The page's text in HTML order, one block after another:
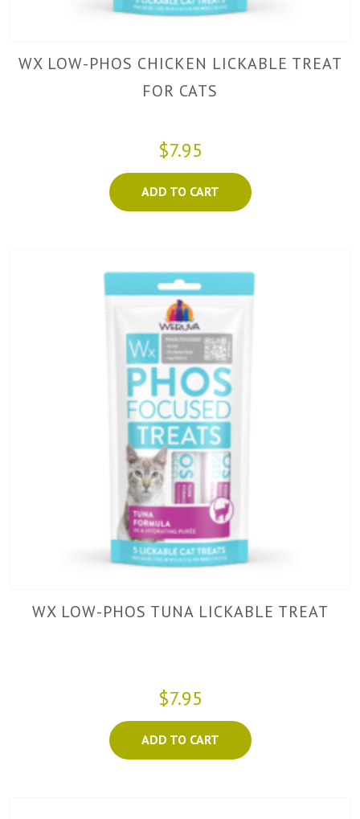
WX LOW-PHOS CHICKEN LICKABLE TREAT
FOR CATS
$7.95
ADD TO CART
WX LOW-PHOS TUNA LICKABLE TREAT
$7.95
ADD TO CART